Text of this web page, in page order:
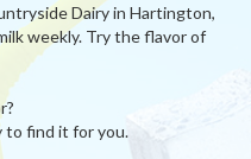
Dairy in Hartington,
weekly. Try the flavor of
to find it for you.